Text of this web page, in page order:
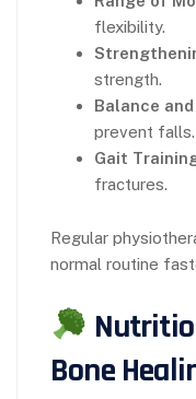
flexibility.
strength.
Balance
prevent falls.
Gait
fractures.
Regular
normal routine
Bone